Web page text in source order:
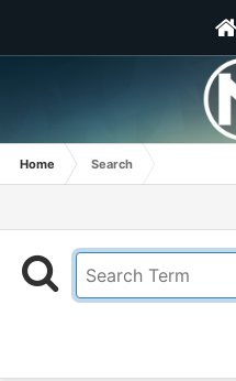
Home Search